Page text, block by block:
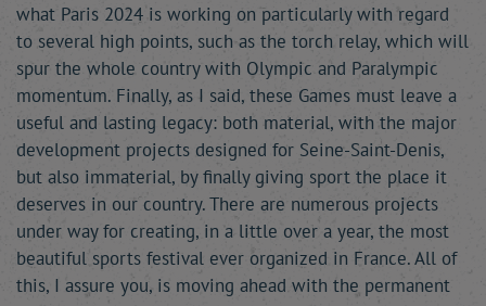
what Paris 2024 is working on particularly with regard
to several high points, such as the torch relay, which will
spur the whole country with Olympic and Paralympic
momentum. Finally, as I said, these Games must leave a
useful and lasting legacy: both material, with the major
development projects designed for Seine-Saint-Denis,
but also immaterial, by finally giving sport the place it
deserves in our country. There are numerous projects
under way for creating, in a little over a year, the most
beautiful sports festival ever organized in France. All of
this, I assure you, is moving ahead with the permanent